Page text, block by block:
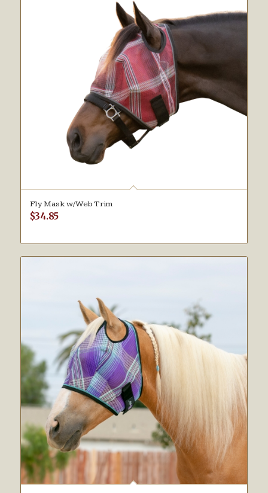
Fly Mask w/Web Trim
$34.85